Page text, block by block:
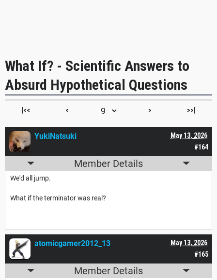
What If? - Scientific Answers to
Absurd Hypothetical Questions
|<< < > >>|
#164
May 13, 2026
YukiNatsuki
Member Details
We'd all jump.
What if the terminator was real?
#165
May 13, 2026
atomicgamer2012_13
Member Details